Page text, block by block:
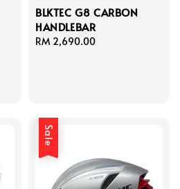
BLKTEC G8 CARBON
HANDLEBAR
Regular
RM 2,690.00
Sale